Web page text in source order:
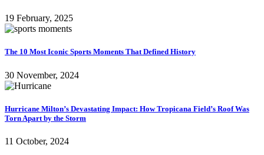
19 February, 2025
The 10 Most Iconic Sports Moments That Defined History
30 November, 2024
Hurricane Milton’s Devastating Impact: How Tropicana Field’s Roof Was
Torn Apart by the Storm
11 October, 2024